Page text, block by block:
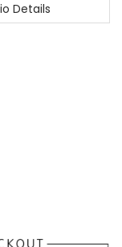
Details